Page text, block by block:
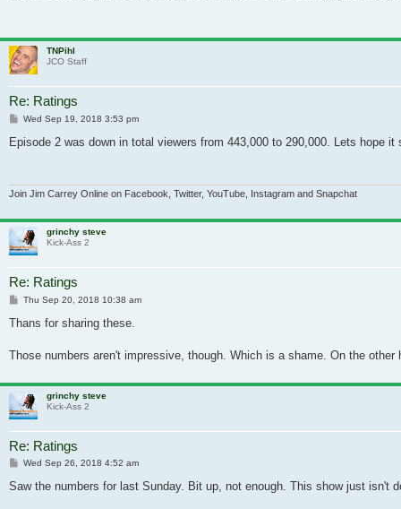
TNPihl
JCO Staff
Re: Ratings
Post
Wed Sep 19, 2018 3:53 pm
Episode 2 was down in total viewers from 443,000 to 290,000. Lets hope
Join Jim Carrey Online on Facebook, Twitter, YouTube, Instagram and Snapchat
grinchy steve
Kick-Ass 2
Re: Ratings
Post
Thu Sep 20, 2018 10:38 am
Thans for sharing these.
Those numbers aren't impressive, though. Which is a shame. On the
grinchy steve
Kick-Ass 2
Re: Ratings
Post
Wed Sep 26, 2018 4:52 am
Saw the numbers for last Sunday. Bit up, not enough. This show just isn't